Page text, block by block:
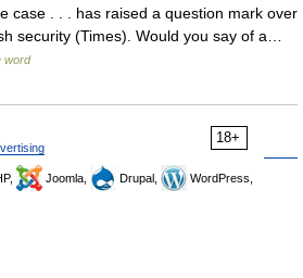
case . . . has raised a question mark over
security (Times). Would you say of a…
word
18+
Joomla, Drupal,
WordPress,